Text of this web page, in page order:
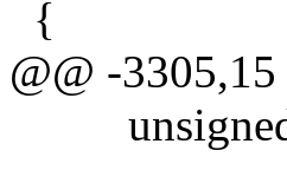
{
@@ -
unsigned